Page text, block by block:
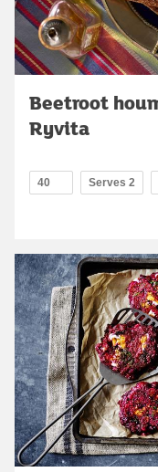
Beetroot
Ryvita
40 Serves 2